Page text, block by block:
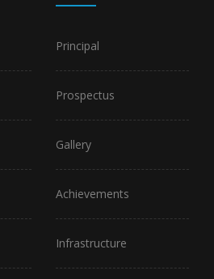
Principal
Prospectus
Gallery
Achievements
Infrastructure